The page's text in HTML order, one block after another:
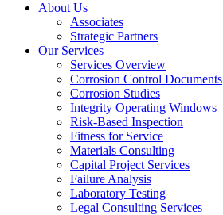
About Us
Associates
Strategic Partners
Our Services
Services Overview
Corrosion Control Documents
Corrosion Studies
Integrity Operating Windows
Risk-Based Inspection
Fitness for Service
Materials Consulting
Capital Project Services
Failure Analysis
Laboratory Testing
Legal Consulting Services